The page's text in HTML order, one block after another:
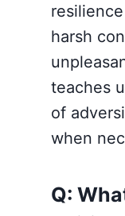
harsh
teaches
of
when
Q: